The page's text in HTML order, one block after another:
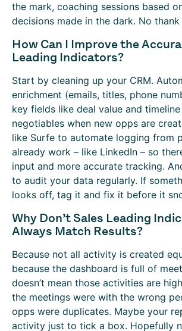
the mark, coaching sessions based
decisions made in the dark. No thank
How Can I Improve the
Leading Indicators?
Start by cleaning up your CRM.
enrichment (emails, titles, phone
key fields like deal value and
negotiables when new opps are
like Surfe to automate logging from
already work – like LinkedIn – so
input and more accurate tracking.
to audit your data regularly. If
looks off, tag it and fix it before it
Why Don’t Sales Leading
Always Match Results?
Because not all activity is created
because the dashboard is full of
doesn’t mean those activities are
the meetings were with the wrong
opps were duplicates. Maybe your
activity just to tick a box. Hopefully